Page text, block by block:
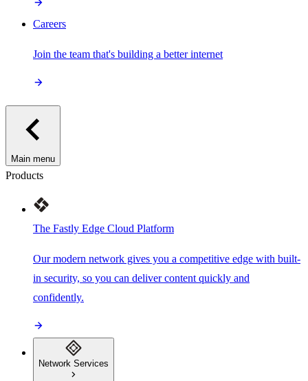
Careers
Join the team that's building a better internet
Main menu
Products
The Fastly Edge Cloud Platform
Our modern network gives you a competitive edge with built-
in security, so you can deliver content quickly and
confidently.
Network Services